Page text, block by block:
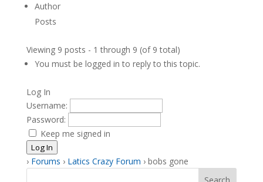
Author
Posts
Viewing 9 posts - 1 through 9 (of 9 total)
You must be logged in to reply to this topic.
Log In
Username:
Password:
Keep me signed in
Log In
› Forums › Latics Crazy Forum › bobs gone